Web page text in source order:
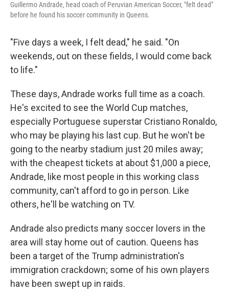
Guillermo Andrade, head coach of Peruvian American Soccer, "felt dead"
before he found his soccer community in Queens.
"Five days a week, I felt dead," he said. "On
weekends, out on these fields, I would come back
to life."
These days, Andrade works full time as a coach.
He's excited to see the World Cup matches,
especially Portuguese superstar Cristiano Ronaldo,
who may be playing his last cup. But he won't be
going to the nearby stadium just 20 miles away;
with the cheapest tickets at about $1,000 a piece,
Andrade, like most people in this working class
community, can't afford to go in person. Like
others, he'll be watching on TV.
Andrade also predicts many soccer lovers in the
area will stay home out of caution. Queens has
been a target of the Trump administration's
immigration crackdown; some of his own players
have been swept up in raids.